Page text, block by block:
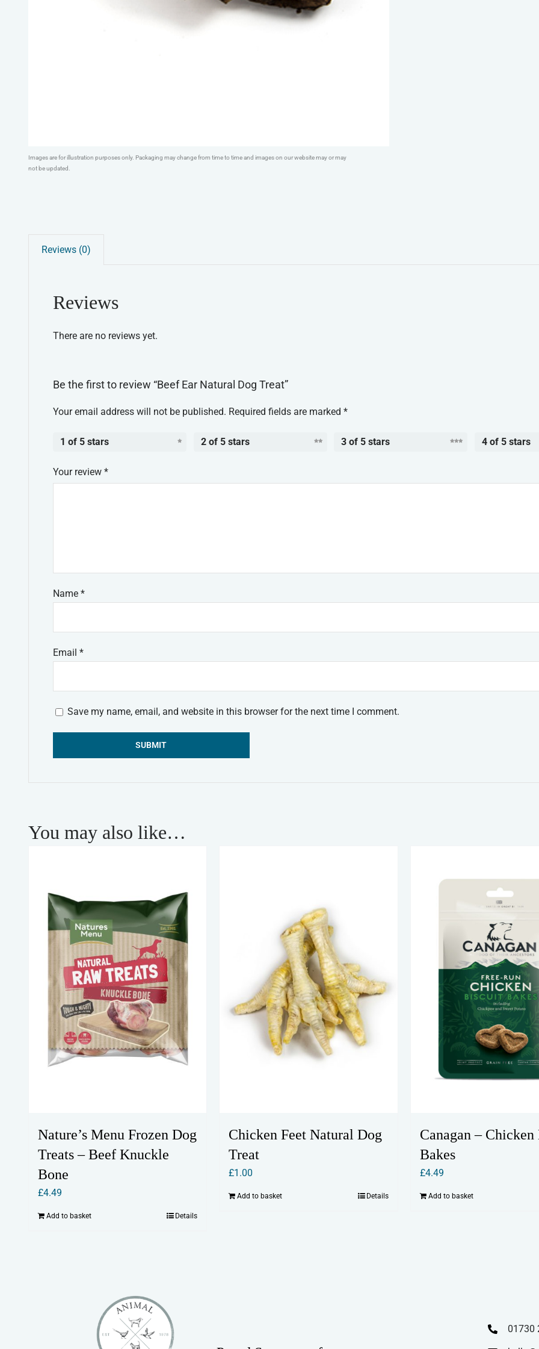
Images are for illustration purposes only. Packaging may change from time to time and images on our website may or may
not be updated.
Reviews (0)
Reviews
There are no reviews yet.
Be the first to review “Beef Ear Natural Dog Treat”
Your email address will not be published. Required fields are marked *
1 of 5 stars 2 of 5 stars 3 of 5 stars 4 of 5 stars
Your review *
Name *
Email *
Save my name, email, and website in this browser for the next time I comment.
You may also like…
Nature’s Menu Frozen Dog
Treats – Beef Knuckle
Bone
£4.49
Add to basket Details
Chicken Feet Natural Dog
Treat
£1.00
Add to basket Details
Canagan –
Bakes
£4.49
Add to basket
01730